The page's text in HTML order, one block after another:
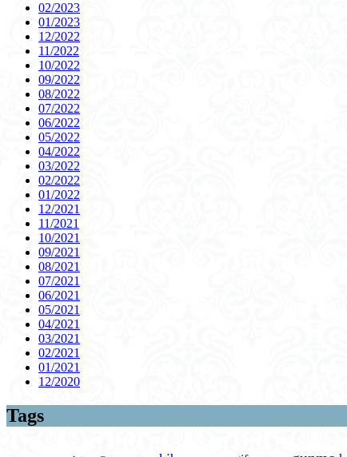
02/2023
01/2023
12/2022
11/2022
10/2022
09/2022
08/2022
07/2022
06/2022
05/2022
04/2022
03/2022
02/2022
01/2022
12/2021
11/2021
10/2021
09/2021
08/2021
07/2021
06/2021
05/2021
04/2021
03/2021
02/2021
01/2021
12/2020
Tags